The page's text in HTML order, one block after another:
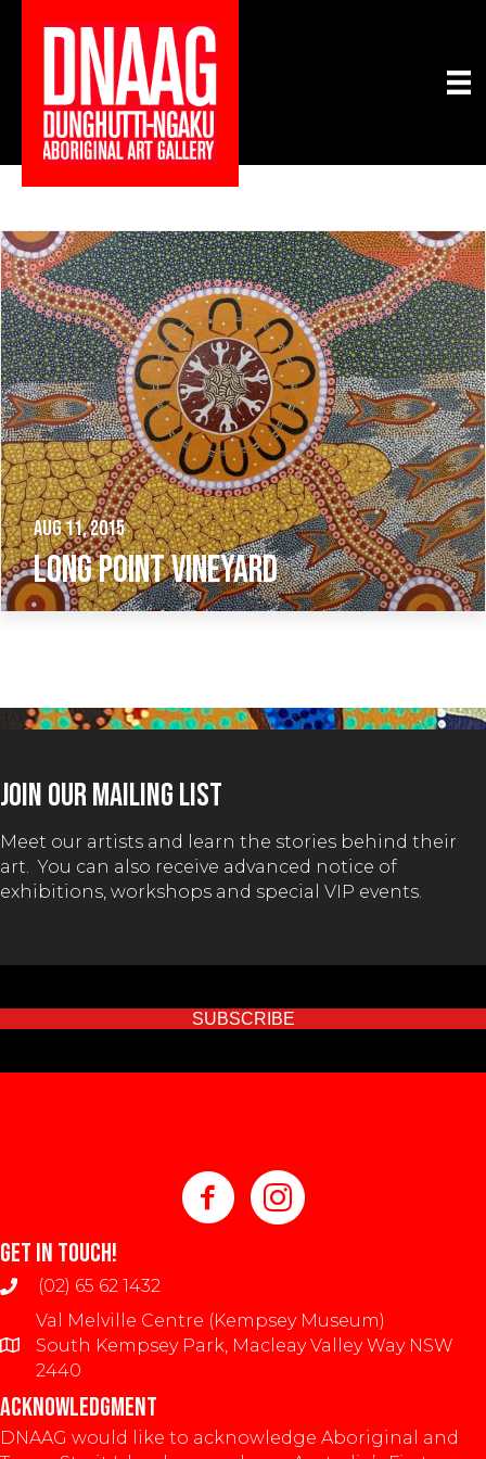
Aug 11, 2015
LONG POINT VINEYARD
JOIN OUR MAILING LIST
Meet our artists and learn the stories behind their
art. You can also receive advanced notice of
exhibitions, workshops and special VIP events.
SUBSCRIBE
GET IN TOUCH!
(02) 65 62 1432
Val Melville Centre (Kempsey Museum)
South Kempsey Park, Macleay Valley Way NSW
2440
ACKNOWLEDGMENT
DNAAG would like to acknowledge Aboriginal and